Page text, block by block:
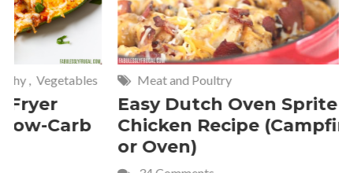
Meat and Poultry
Easy Dutch Oven Sprite
Chicken Recipe (Campfire